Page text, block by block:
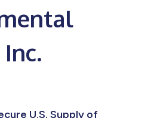
U.S. Supply of